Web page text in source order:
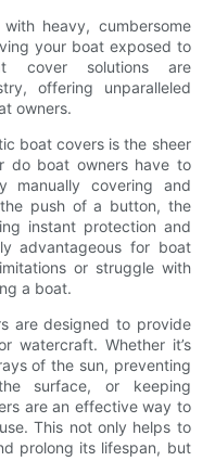
heavy, cumbersome
your boat exposed to
cover solutions are
offering unparalleled
owners.
boat covers is the sheer
do boat owners have to
manually covering and
push of a button, the
instant protection and
advantageous for boat
or struggle with
a boat.
are designed to provide
watercraft. Whether it’s
of the sun, preventing
surface, or keeping
are an effective way to
This not only helps to
prolong its lifespan, but